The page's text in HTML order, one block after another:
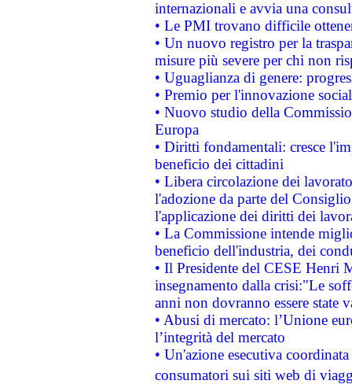
internazionali e avvia una
• Le PMI trovano difficile
• Un nuovo registro per la
misure più severe per chi non
• Uguaglianza di genere:
• Premio per l'innovazione
• Nuovo studio della
Europa
• Diritti fondamentali: cresce
beneficio dei cittadini
• Libera circolazione dei
l'adozione da parte del
l'applicazione dei diritti dei
• La Commissione intende
beneficio dell'industria, dei
• Il Presidente del CESE Henri
insegnamento dalla crisi:"Le
anni non dovranno essere state
• Abusi di mercato: l’Unione
l’integrità del mercato
• Un'azione esecutiva
consumatori sui siti web di